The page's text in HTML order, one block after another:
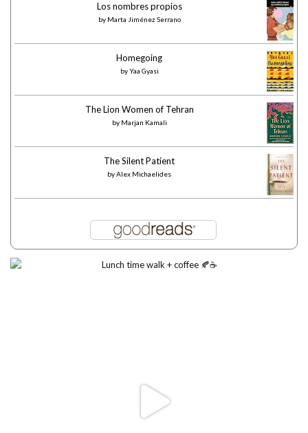
Los nombres propios
by Marta Jiménez Serrano
Homegoing
byYaa Gyasi
The Lion Women of Tehran
by Marjan Kamali
The Silent Patient
byAlex Michaelides